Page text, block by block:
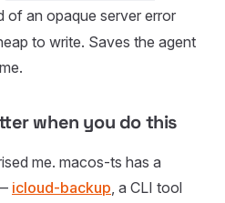
of an opaque server error
to write. Saves the agent
when you do this
me. macos-ts has a
icloud-backup, a CLI tool